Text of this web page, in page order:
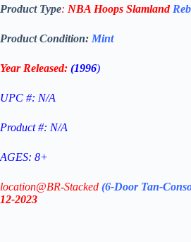
Product Type: NBA Hoops Slamland
Product Condition: Mint
Year Released: (1996)
UPC #: N/A
Product #: N/A
AGES: 8+
location@BR-Stacked (6-Door Tan-
12-2023